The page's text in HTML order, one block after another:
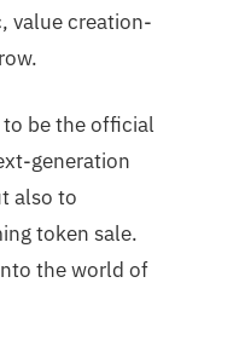
value creation-
to be the official
generation
also to
token sale.
the world of